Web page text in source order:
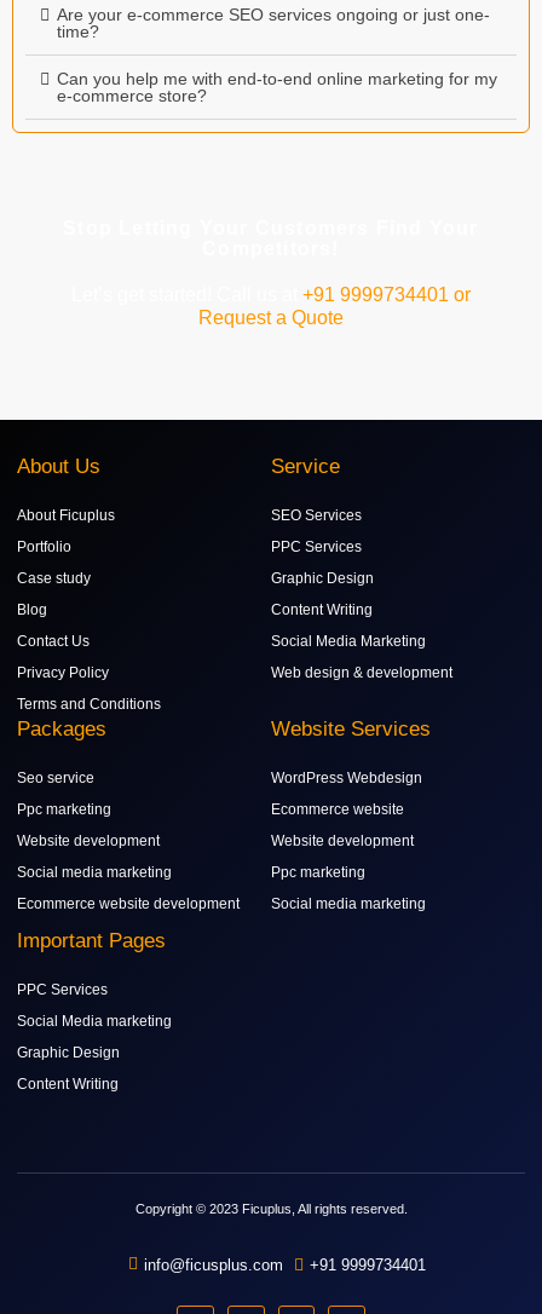
Are your e-commerce SEO services ongoing or just one-
time?
Can you help me with end-to-end online marketing for my
e-commerce store?
+91 9999734401 or
Request a Quote
About Us
About Ficuplus
Portfolio
Case study
Blog
Contact Us
Privacy Policy
Terms and Conditions
Service
SEO Services
PPC Services
Graphic Design
Content Writing
Social Media Marketing
Web design & development
Packages
Seo service
Ppc marketing
Website development
Social media marketing
Ecommerce website development
Website Services
WordPress Webdesign
Ecommerce website
Website development
Ppc marketing
Social media marketing
Important Pages
PPC Services
Social Media marketing
Graphic Design
Content Writing
Copyright © 2023 Ficuplus, All rights reserved.
info@ficusplus.com +91 9999734401